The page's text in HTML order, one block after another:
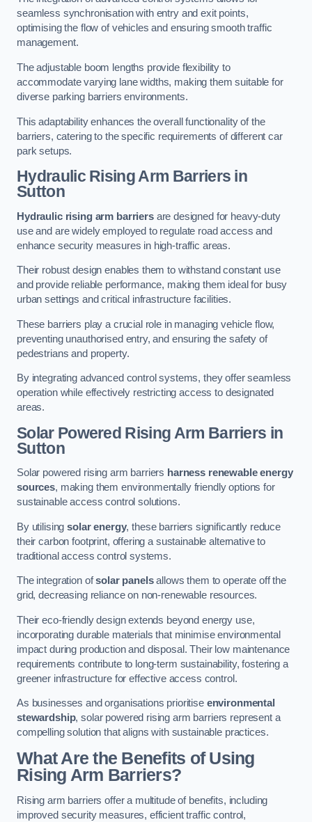
seamless synchronisation with entry and exit points,
optimising the flow of vehicles and ensuring smooth traffic
management.
The adjustable boom lengths provide flexibility to
accommodate varying lane widths, making them suitable for
diverse parking barriers environments.
This adaptability enhances the overall functionality of the
barriers, catering to the specific requirements of different car
park setups.
Hydraulic Rising Arm Barriers in
Sutton
Hydraulic rising arm barriersare designed for heavy-duty
use and are widely employed to regulate road access and
enhance security measures in high-traffic areas.
Their robust design enables them to withstand constant use
and provide reliable performance, making them ideal for busy
urban settings and critical infrastructure facilities.
These barriers play a crucial role in managing vehicle flow,
preventing unauthorised entry, and ensuring the safety of
pedestrians and property.
By integrating advanced control systems, they offer seamless
operation while effectively restricting access to designated
areas.
Solar Powered Rising Arm Barriers in
Sutton
Solar powered rising arm barriers harness renewable energy
sources, making them environmentally friendly options for
sustainable access control solutions.
By utilisingsolar energy, these barriers significantly reduce
their carbon footprint, offering a sustainable alternative to
traditional access control systems.
The integration ofsolar panelsallows them to operate off the
grid, decreasing reliance on non-renewable resources.
Their eco-friendly design extends beyond energy use,
incorporating durable materials that minimise environmental
impact during production and disposal. Their low maintenance
requirements contribute to long-term sustainability, fostering a
greener infrastructure for effective access control.
As businesses and organisations prioritise environmental
stewardship, solar powered rising arm barriers represent a
compelling solution that aligns with sustainable practices.
What Are the Benefits of Using
Rising Arm Barriers?
Rising arm barriers offer a multitude of benefits, including
improved security measures, efficient traffic control,